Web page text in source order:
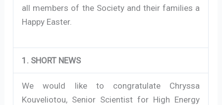
all members of the Society and their families a
Happy Easter.
1. SHORT NEWS
We would like to congratulate Chryssa
Kouveliotou, Senior Scientist for High Energy